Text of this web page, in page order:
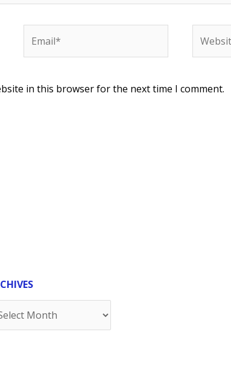
in this browser for the next time I comment.